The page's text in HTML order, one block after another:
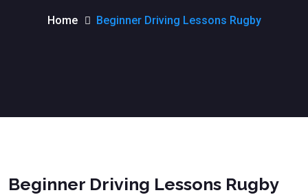
Home Beginner Driving Lessons Rugby
Beginner Driving Lessons Rugby